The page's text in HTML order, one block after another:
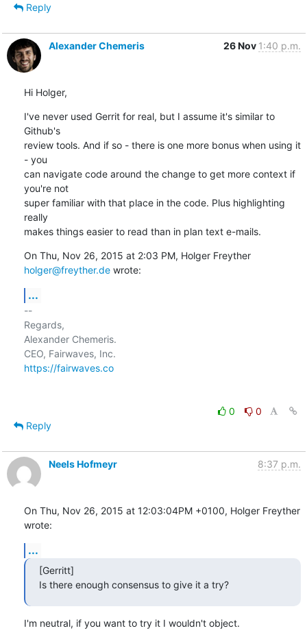
Reply
Alexander Chemeris 26 Nov 1:40 p.m.
Hi Holger,
I've never used Gerrit for real, but I assume it's similar to
Github's
review tools. And if so - there is one more bonus when using it
- you
can navigate code around the change to get more context if
you're not
super familiar with that place in the code. Plus highlighting
really
makes things easier to read than in plan text e-mails.
On Thu, Nov 26, 2015 at 2:03 PM, Holger Freyther
holger@freyther.de wrote:
...
--
Regards,
Alexander Chemeris.
https://fairwaves.co
0
0
Reply
Neels Hofmeyr 8:37 p.m.
On Thu, Nov 26, 2015 at 12:03:04PM +0100, Holger Freyther
wrote:
...
[Gerritt]
Is there enough consensus to give it a try?
I'm neutral, if you want to try it I wouldn't object.